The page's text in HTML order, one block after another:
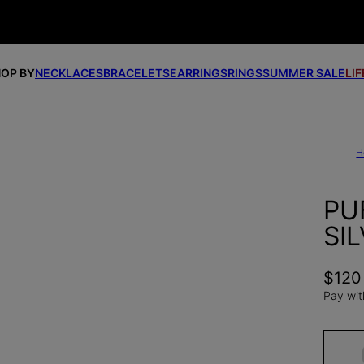
BYNECKLACESBRACELETSEARRINGSRINGSSUMMER SALE
$120
Pay